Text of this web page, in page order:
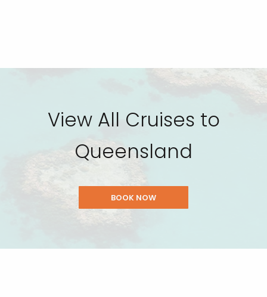
View All Cruises to
Queensland
BOOK NOW